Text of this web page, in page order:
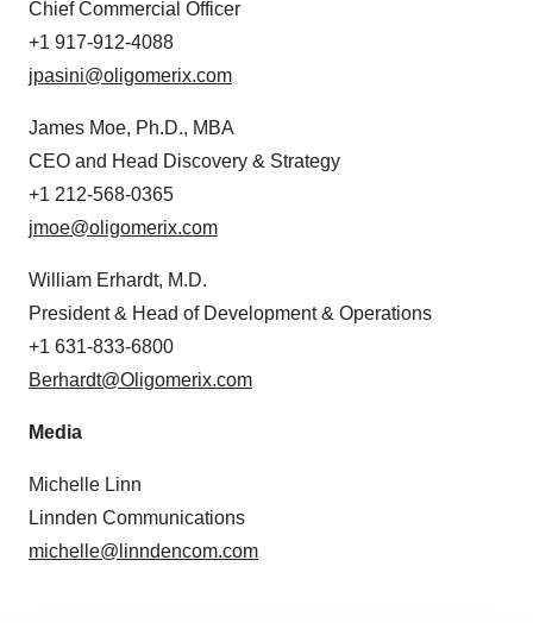
Chief Commercial Officer
+1 917-912-4088
jpasini@oligomerix.com
James Moe, Ph.D., MBA
CEO and Head Discovery & Strategy
+1 212-568-0365
jmoe@oligomerix.com
William Erhardt, M.D.
President & Head of Development & Operations
+1 631-833-6800
Berhardt@Oligomerix.com
Media
Michelle Linn
Linnden Communications
michelle@linndencom.com